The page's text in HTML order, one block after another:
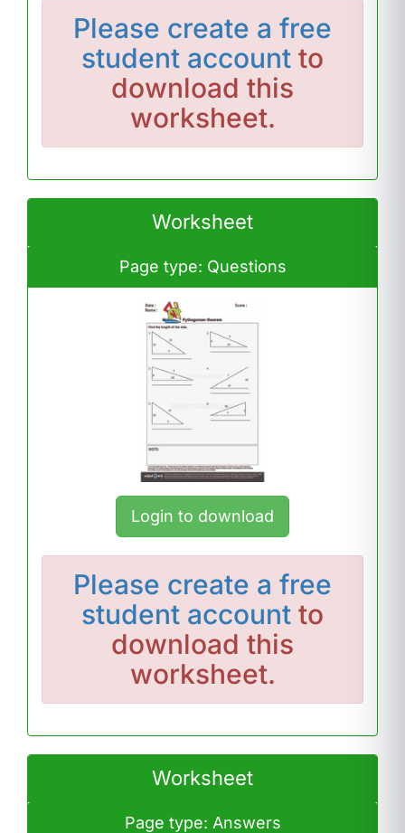
Please create a free
student account to
download this
worksheet.
Worksheet
Page type: Questions
Login to download
Please create a free
student account to
download this
worksheet.
Worksheet
Page type: Answers